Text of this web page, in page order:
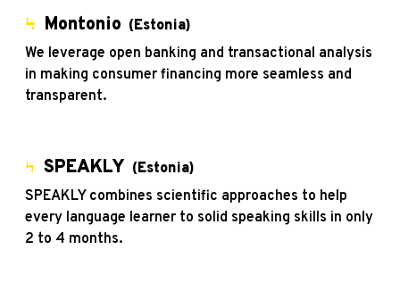
Ϟ Montonio (Estonia)
We leverage open banking and transactional analysis
in making consumer financing more seamless and
transparent.
Ϟ SPEAKLY (Estonia)
SPEAKLY combines scientific approaches to help
every language learner to solid speaking skills in only
2 to 4 months.